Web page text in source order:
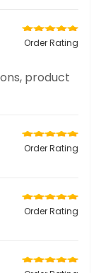
Order Rating
product
Order Rating
Order Rating